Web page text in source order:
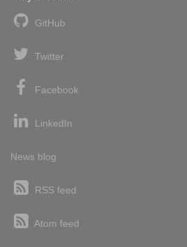
GitHub
Twitter
Facebook
LinkedIn
News blog
RSS feed
Atom feed